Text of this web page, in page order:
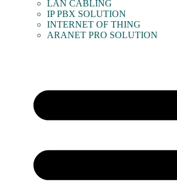
LAN CABLING
IP PBX SOLUTION
INTERNET OF THING
ARANET PRO SOLUTION